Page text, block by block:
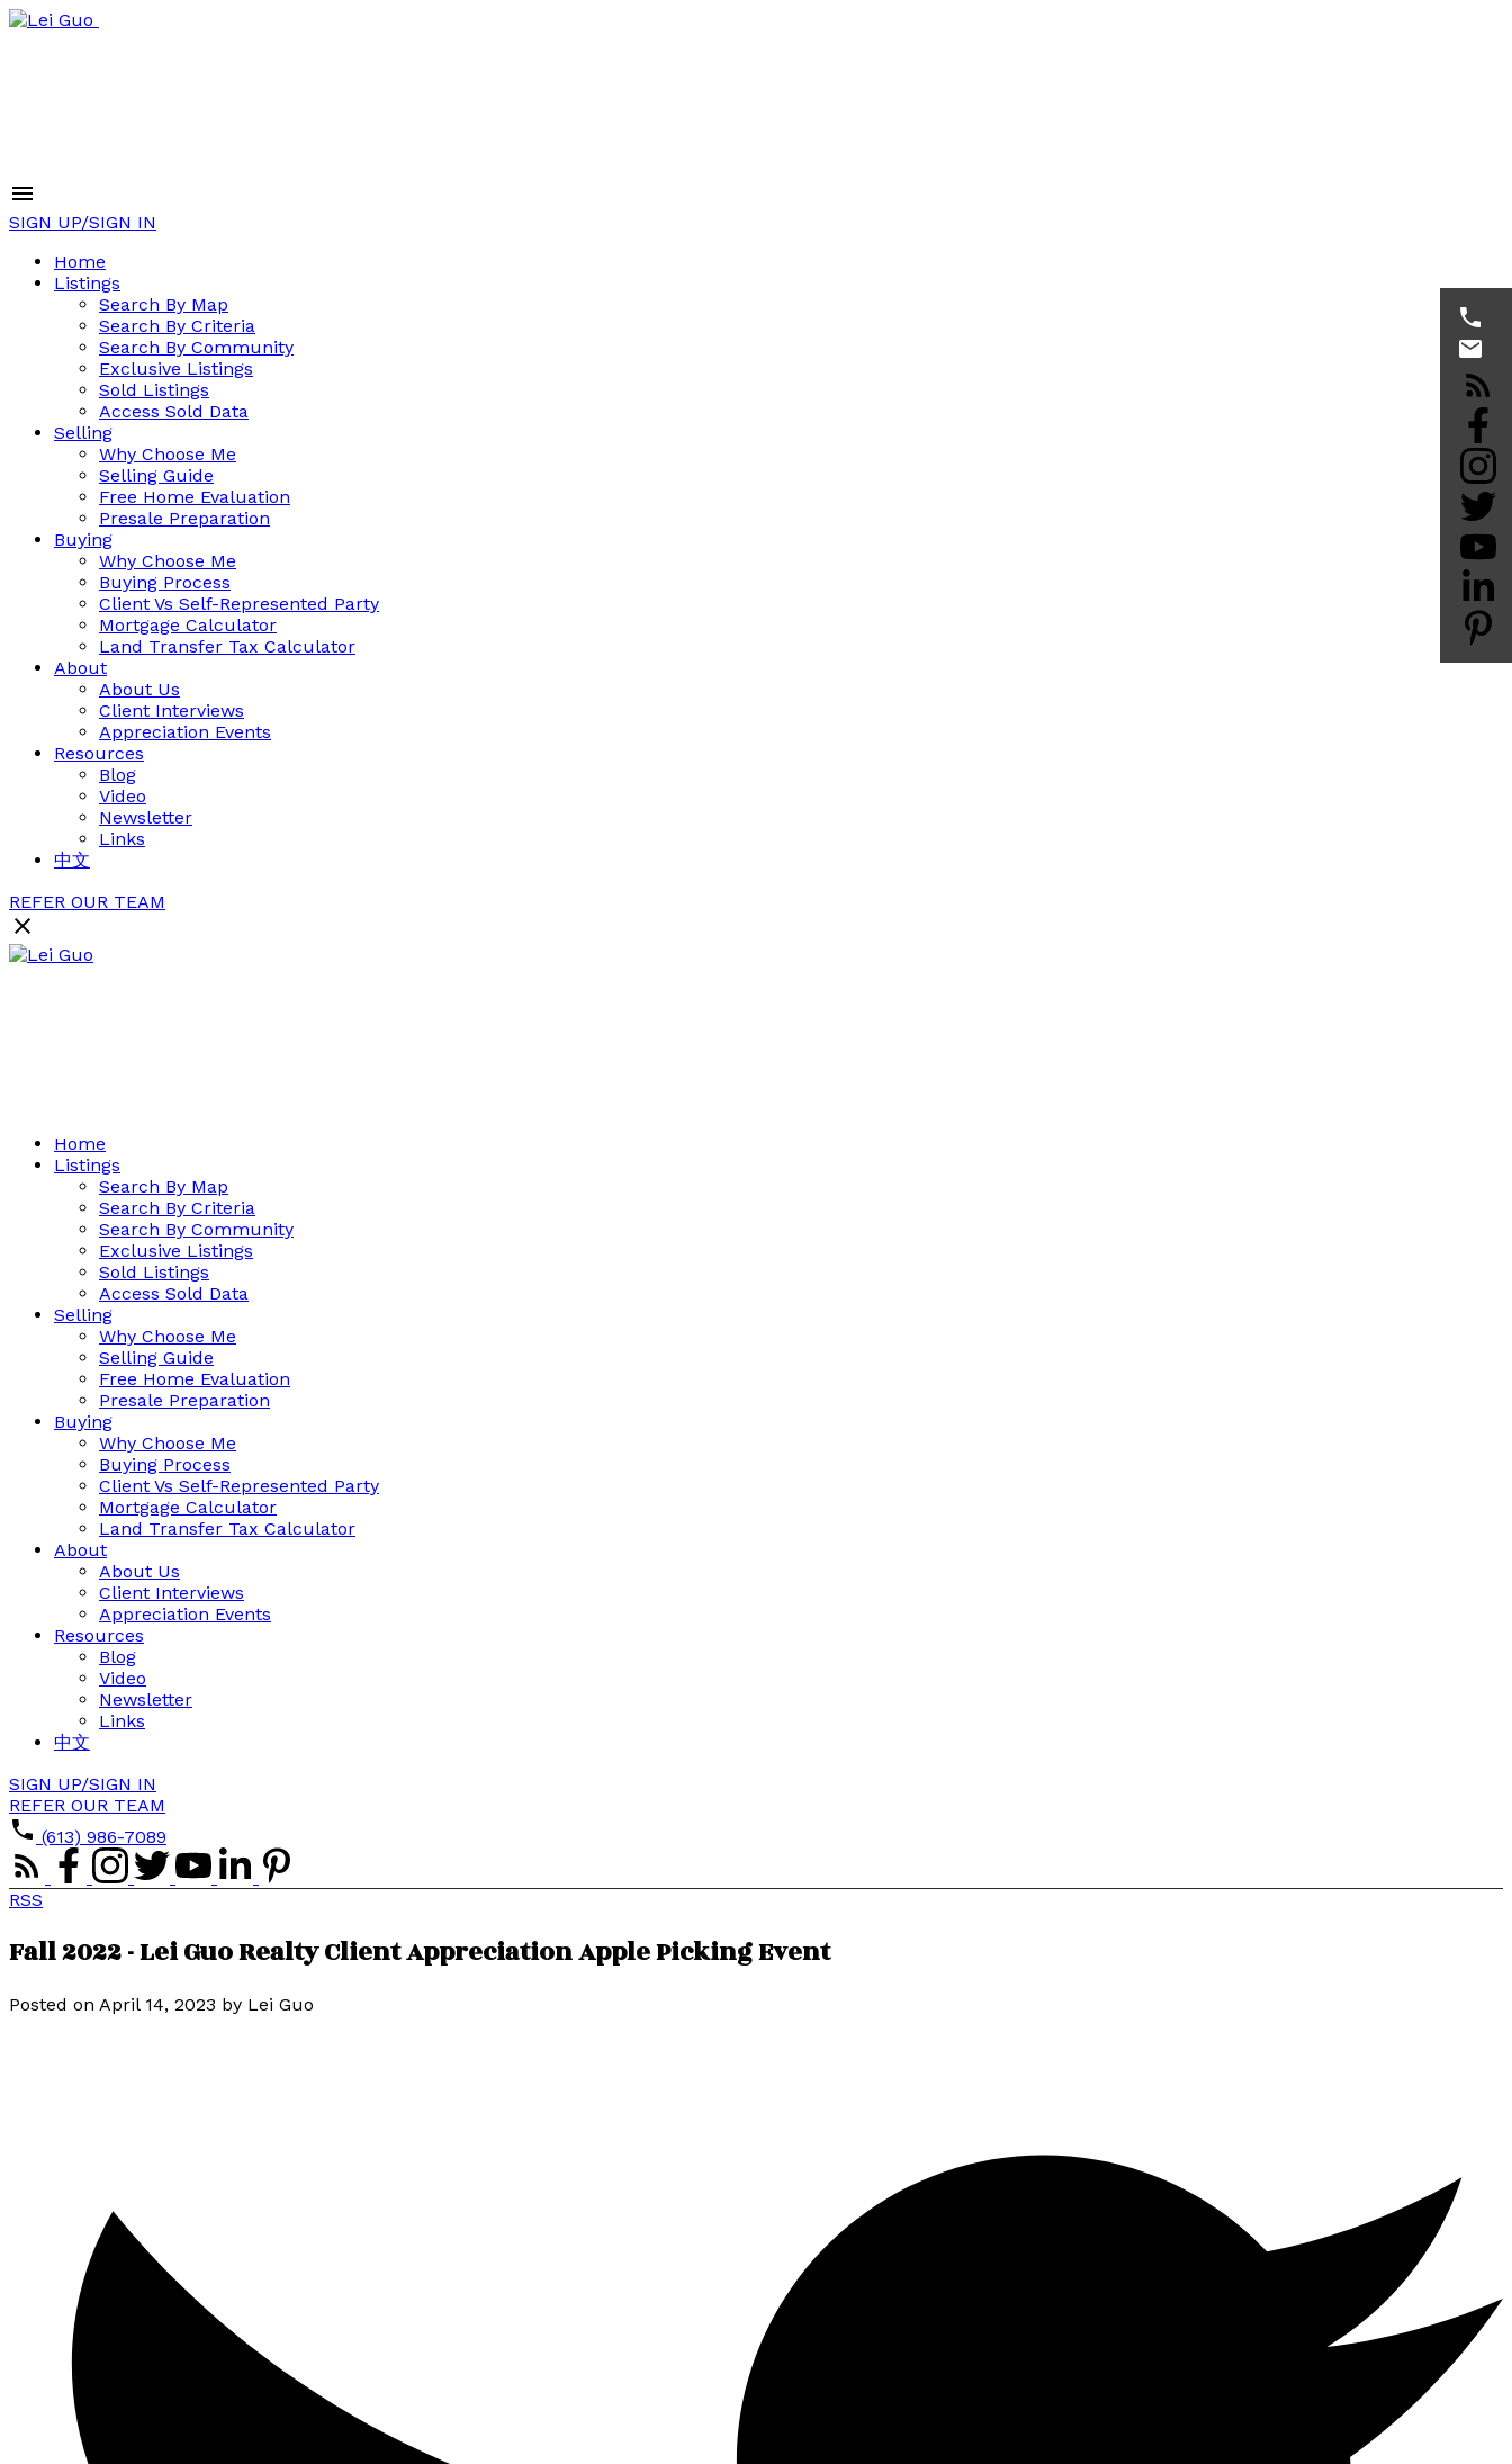
SIGN UP/SIGN IN
Home
Listings
Search By Map
Search By Criteria
Search By Community
Exclusive Listings
Sold Listings
Access Sold Data
Selling
Why Choose Me
Selling Guide
Free Home Evaluation
Presale Preparation
Buying
Why Choose Me
Buying Process
Client Vs Self-Represented Party
Mortgage Calculator
Land Transfer Tax Calculator
About
About Us
Client Interviews
Appreciation Events
Resources
Blog
Video
Newsletter
Links
中文
REFER OUR TEAM
Home
Listings
Search By Map
Search By Criteria
Search By Community
Exclusive Listings
Sold Listings
Access Sold Data
Selling
Why Choose Me
Selling Guide
Free Home Evaluation
Presale Preparation
Buying
Why Choose Me
Buying Process
Client Vs Self-Represented Party
Mortgage Calculator
Land Transfer Tax Calculator
About
About Us
Client Interviews
Appreciation Events
Resources
Blog
Video
Newsletter
Links
中文
SIGN UP/SIGN IN
REFER OUR TEAM
(613) 986-7089
RSS
Fall 2022 - Lei Guo Realty Client Appreciation Apple Picking Event
Posted on April 14, 2023 by Lei Guo